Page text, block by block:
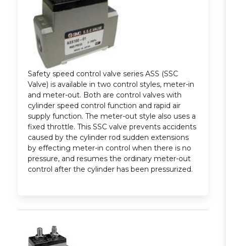
Safety speed control valve series ASS (SSC
Valve) is available in two control styles, meter-in
and meter-out. Both are control valves with
cylinder speed control function and rapid air
supply function. The meter-out style also uses a
fixed throttle. This SSC valve prevents accidents
caused by the cylinder rod sudden extensions
by effecting meter-in control when there is no
pressure, and resumes the ordinary meter-out
control after the cylinder has been pressurized.